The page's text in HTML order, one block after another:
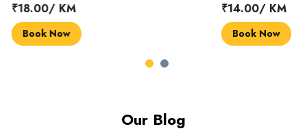
₹18.00/ KM
Book Now
₹14.00/ KM
Book Now
Our Blog